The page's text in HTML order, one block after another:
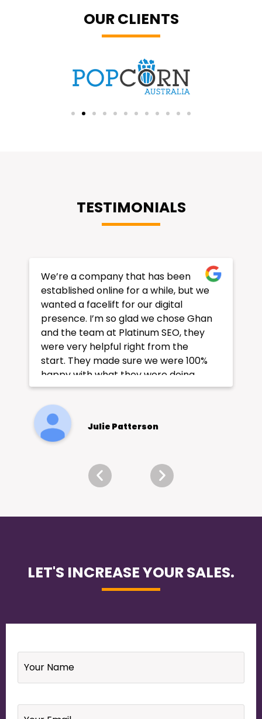
OUR CLIENTS
TESTIMONIALS
We’re a company that has been
established online for a while, but we
wanted a facelift for our digital
presence. I’m so glad we chose Ghan
and the team at Platinum SEO, they
were very helpful right from the
start. They made sure we were 100%
happy with what they were doing
and our rankings improved
considerably afterwards. Page 1 of
Google!
Julie Patterson
LET'S INCREASE YOUR SALES.
Name *
Email *